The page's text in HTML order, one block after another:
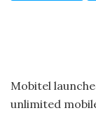
Mobitel
unlimited